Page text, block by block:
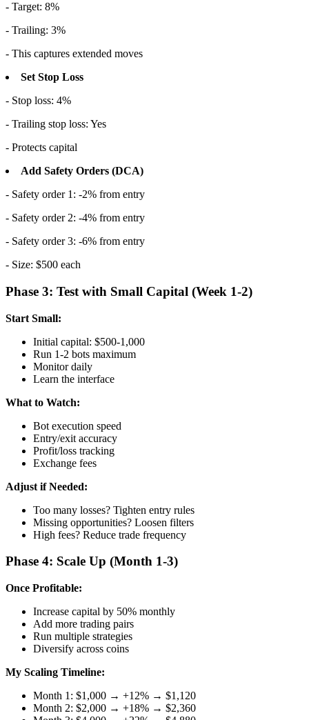
- Target: 8%
- Trailing: 3%
- This captures extended moves
Set Stop Loss
- Stop loss: 4%
- Trailing stop loss: Yes
- Protects capital
Add Safety Orders (DCA)
- Safety order 1: -2% from entry
- Safety order 2: -4% from entry
- Safety order 3: -6% from entry
- Size: $500 each
Phase 3: Test with Small Capital (Week 1-2)
Start Small:
Initial capital: $500-1,000
Run 1-2 bots maximum
Monitor daily
Learn the interface
What to Watch:
Bot execution speed
Entry/exit accuracy
Profit/loss tracking
Exchange fees
Adjust if Needed:
Too many losses? Tighten entry rules
Missing opportunities? Loosen filters
High fees? Reduce trade frequency
Phase 4: Scale Up (Month 1-3)
Once Profitable:
Increase capital by 50% monthly
Add more trading pairs
Run multiple strategies
Diversify across coins
My Scaling Timeline:
Month 1: $1,000 → +12% → $1,120
Month 2: $2,000 → +18% → $2,360